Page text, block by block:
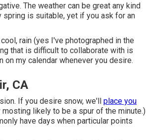
The weather can be great any kind
is suitable, yet if you ask for an
rain (yes I've photographed in the
that is difficult to collaborate with is
on my calendar whenever you desire.
CA
If you desire snow, we'll place you
likely to be a spur of the minute.)
have days when particular points